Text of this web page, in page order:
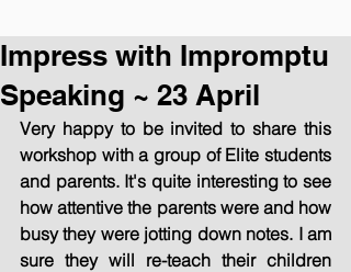
Impress with Impromptu
Speaking ~ 23 April
Very happy to be invited to share this
workshop with a group of Elite students
and parents. It's quite interesting to see
how attentive the parents were and how
busy they were jotting down notes. I am
sure they will re-teach their children